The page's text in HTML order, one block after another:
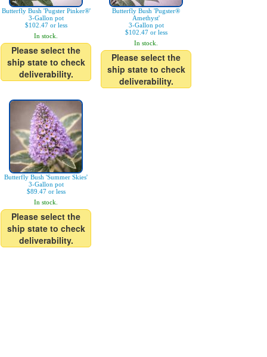
Butterfly Bush 'Pugster Pinker®'
3-Gallon pot
$102.47 or less
In stock.
Please select the
ship state to check
deliverability.
Butterfly Bush 'Pugster®
Amethyst'
3-Gallon pot
$102.47 or less
In stock.
Please select the
ship state to check
deliverability.
Butterfly Bush 'Summer Skies'
3-Gallon pot
$89.47 or less
In stock.
Please select the
ship state to check
deliverability.